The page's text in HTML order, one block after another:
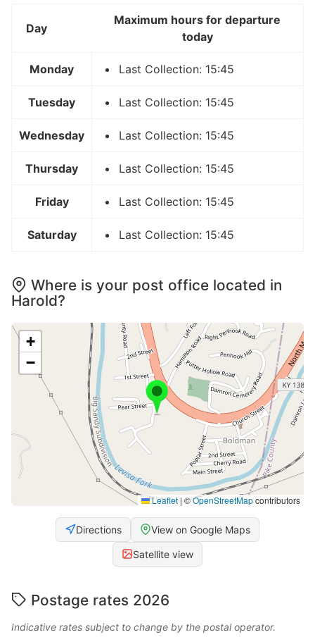
Day
Maximum hours for departure
today
Monday Last Collection: 15:45
Tuesday Last Collection: 15:45
Wednesday Last Collection: 15:45
Thursday Last Collection: 15:45
Friday Last Collection: 15:45
Saturday Last Collection: 15:45
Where is your post office located in
Harold?
+
−
Leaflet |©OpenStreetMapcontributors
Directions View on Google Maps
Satellite view
Postage rates 2026
Indicative rates subject to change by the postal operator.